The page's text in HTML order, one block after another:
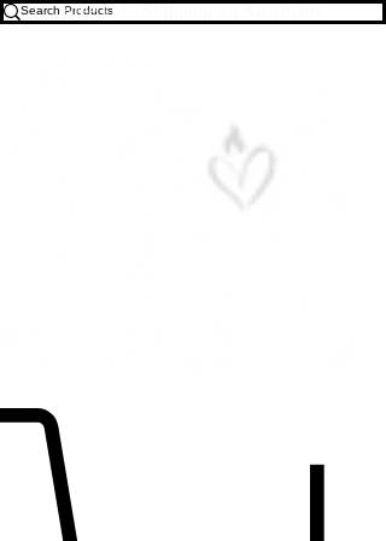
Free U.S. Shipping on All Orders